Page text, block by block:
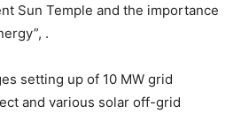
Sun Temple and the importance
.
setting up of 10 MW grid
and various solar off-grid